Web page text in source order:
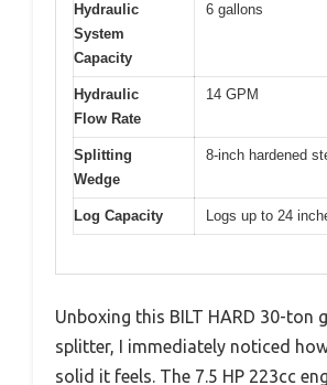
Hydraulic
System
Capacity
6 gallons
Hydraulic
Flow Rate
14 GPM
Splitting
Wedge
8-inch hardened
Log Capacity Logs up to 24
Unboxing this BILT HARD 30-ton
splitter, I immediately noticed
solid it feels. The 7.5 HP 223cc